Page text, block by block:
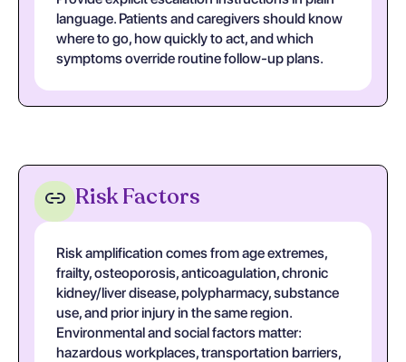
language. Patients and caregivers should know
where to go, how quickly to act, and which
symptoms override routine follow-up plans.
Risk Factors
Risk amplification comes from age extremes,
frailty, osteoporosis, anticoagulation, chronic
kidney/liver disease, polypharmacy, substance
use, and prior injury in the same region.
Environmental and social factors matter:
hazardous workplaces, transportation barriers,